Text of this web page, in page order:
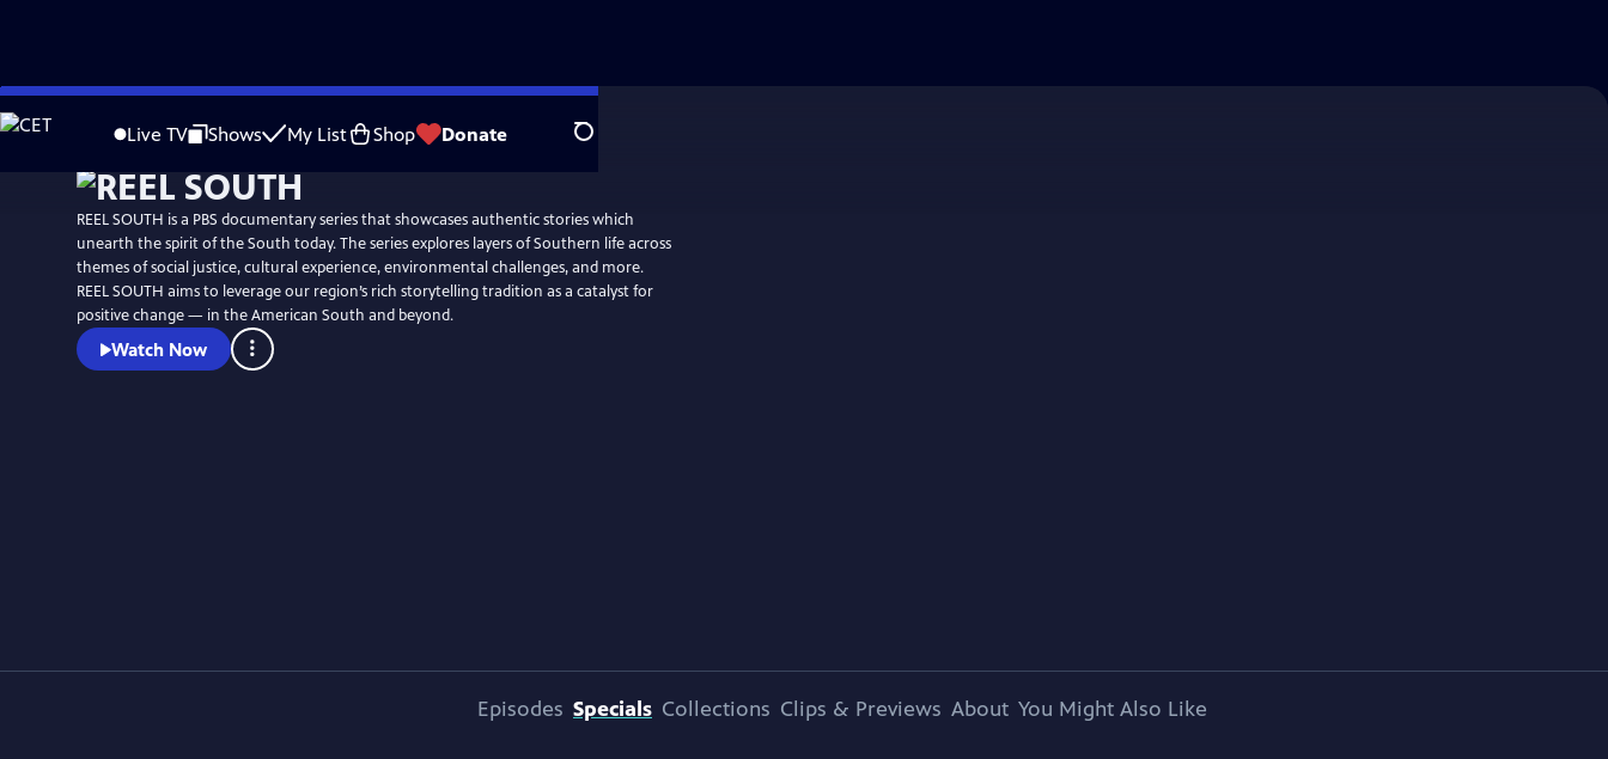
Skip
to
Live TV Shows My List Shop Donate Search
WatchPreview
REEL SOUTH is a PBS documentary series that showcases authentic stories which
unearth the spirit of the South today. The series explores layers of Southern life across
themes of social justice, cultural experience, environmental challenges, and more.
REEL SOUTH aims to leverage our region’s rich storytelling tradition as a catalyst for
positive change — in the American South and beyond.
Watch Now
Episodes Specials Collections Clips & Previews About You Might Also Like